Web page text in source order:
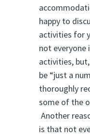
happy to
activities for
not everyone
activities,
be “just a
thoroughly
some of the
Another
is that not